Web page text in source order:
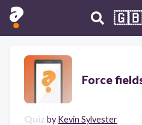
🇬🇧
Force
Quiz by Kevin Sylvester